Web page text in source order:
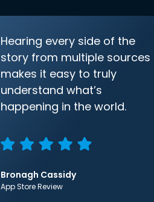
Hearing every side of the
story from multiple sources
makes it easy to truly
understand what’s
happening in the world.
Bronagh Cassidy
App Store Review